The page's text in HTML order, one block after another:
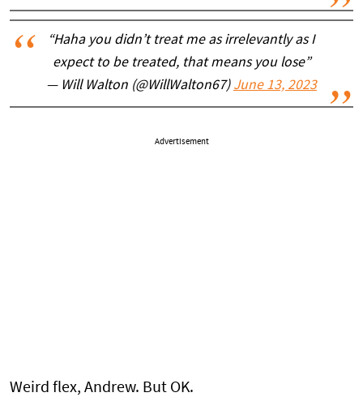
“Haha you didn’t treat me as irrelevantly as I
expect to be treated, that means you lose”
— Will Walton (@WillWalton67) June 13, 2023
Advertisement
Weird flex, Andrew. But OK.